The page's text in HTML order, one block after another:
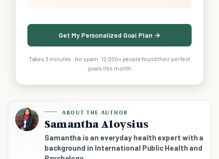
Get My Personalized Goal Plan →
Takes 3 minutes · No spam · 12,000+ people found their perfect
goals this month
ABOUT THE AUTHOR
Samantha Aloysius
Samantha is an everyday health expert with a
background in International Public Health and